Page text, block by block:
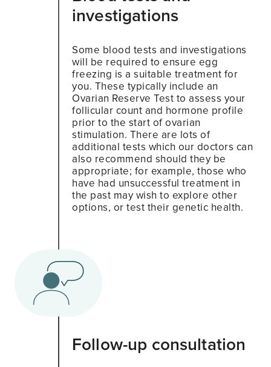
investigations
Some blood tests and investigations
will be required to ensure egg
freezing is a suitable treatment for
you. These typically include an
Ovarian Reserve Test to assess your
follicular count and hormone profile
prior to the start of ovarian
stimulation. There are lots of
additional tests which our doctors can
also recommend should they be
appropriate; for example, those who
have had unsuccessful treatment in
the past may wish to explore other
options, or test their genetic health.
Follow-up consultation